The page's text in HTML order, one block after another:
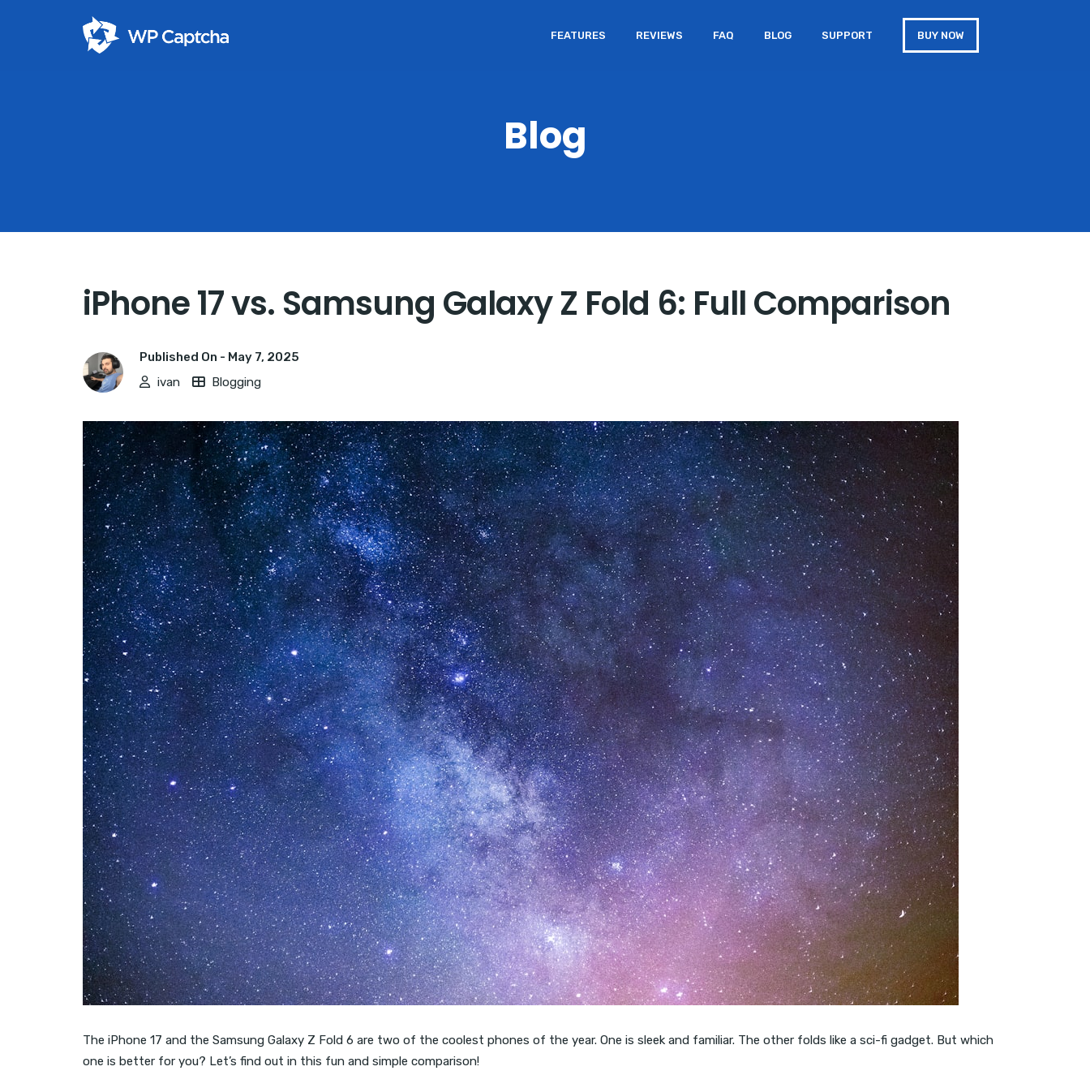
FEATURES REVIEWS FAQ BLOG SUPPORT BUY NOW
Blog
iPhone 17 vs. Samsung Galaxy Z Fold 6: Full Comparison
Published On - May 7, 2025
ivan
Blogging
The iPhone 17 and the Samsung Galaxy Z Fold 6 are two of the coolest phones of the year. One is sleek and familiar. The other folds like a sci-fi gadget. But which
one is better for you? Let’s find out in this fun and simple comparison!